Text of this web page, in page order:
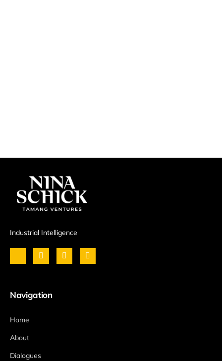
Industrial Intelligence
Navigation
Home
About
Dialogues